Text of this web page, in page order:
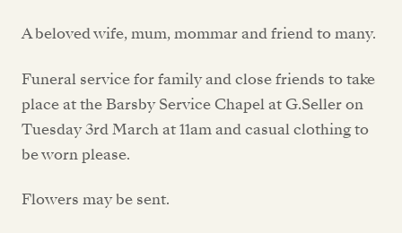
A beloved wife, mum, mommar and friend to many.
Funeral service for family and close friends to take
place at the Barsby Service Chapel at G.Seller on
Tuesday 3rd March at 11am and casual clothing to
be worn please.
Flowers may be sent.